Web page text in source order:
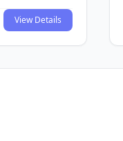
View Details